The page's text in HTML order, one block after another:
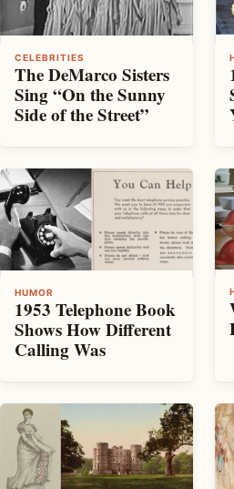
CELEBRITIES
The DeMarco Sisters
Sing “On the Sunny
Side of the Street”
HUMOR
1953 Telephone Book
Shows How Different
Calling Was